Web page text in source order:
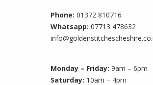
Phone: 01372 810716
Whatsapp: 07713 478632
Monday – Friday: 9am – 6pm
Saturday: 10am – 4pm